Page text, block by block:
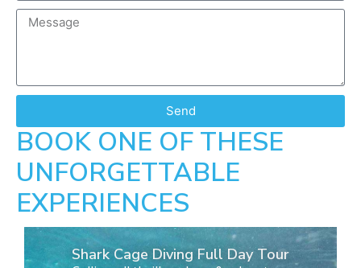
Send
BOOK ONE OF THESE
UNFORGETTABLE
EXPERIENCES
Shark Cage Diving Full Day Tour